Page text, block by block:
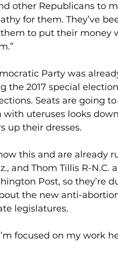
other Republicans to
for them. They’ve
them to put their
Party was
the 2017 special
Seats are going
uteruses looks
up their dresses.
this and are already
and Thom Tillis R-
Post, so they’re
the new anti-
legislatures.
focused on my work